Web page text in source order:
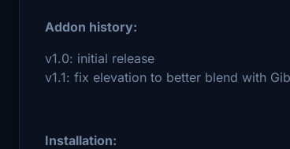
Addon history:
v1.0: initial release
v1.1: fix elevation to better blend with
Installation: